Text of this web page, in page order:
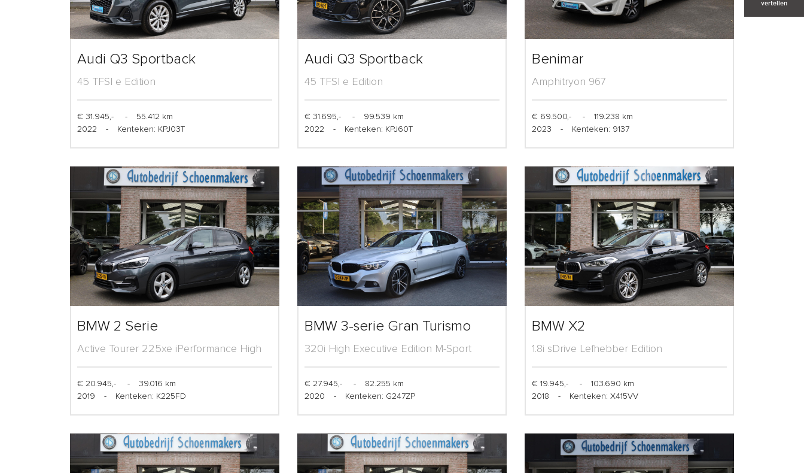
Audi Q3 Sportback
45 TFSI e Edition
€ 31.945,- -
55.412 km
2022
- Kenteken: KPJ03T
Audi Q3 Sportback
45 TFSI e Edition
€ 31.695,- -
99.539 km
2022
- Kenteken: KPJ60T
Benimar
Amphitryon 967
€ 69.500,- -
119.238 km
2023
- Kenteken: 9137
BMW 2 Serie
Active Tourer 225xe iPerformance High
Executive
€ 20.945,- -
39.016 km
2019
- Kenteken: K225FD
BMW 3-serie Gran Turismo
320i High Executive Edition M-Sport
€ 27.945,- -
82.255 km
2020
- Kenteken: G247ZP
BMW X2
1.8i sDrive Lefhebber Edition
€ 19.945,- -
103.690 km
2018
- Kenteken: X415VV